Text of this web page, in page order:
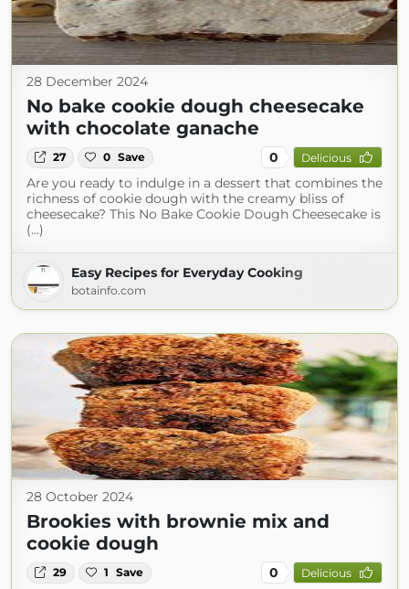
28 December 2024
No bake cookie dough cheesecake
with chocolate ganache
27 0 Save 0 Delicious
Are you ready to indulge in a dessert that combines the
richness of cookie dough with the creamy bliss of
cheesecake? This No Bake Cookie Dough Cheesecake is
(...)
Easy Recipes for Everyday Cooking
botainfo.com
28 October 2024
Brookies with brownie mix and
cookie dough
29 1 Save 0 Delicious